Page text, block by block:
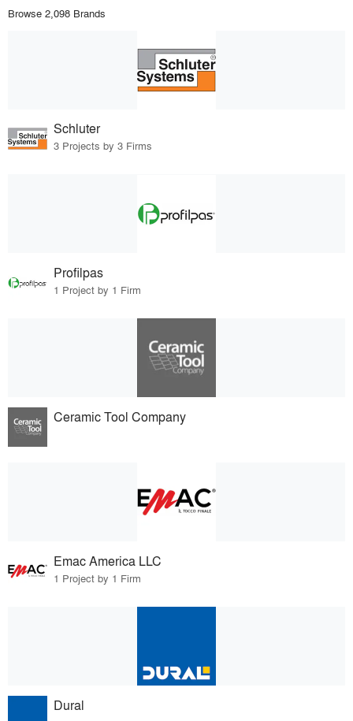
Browse 2,098 Brands
Schluter
3 Projects by 3 Firms
Profilpas
1 Project by 1 Firm
Ceramic Tool Company
Emac America LLC
1 Project by 1 Firm
Dural